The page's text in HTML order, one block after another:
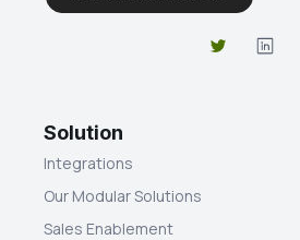
Solution
Integrations
Our Modular Solutions
Sales Enablement